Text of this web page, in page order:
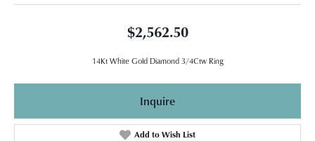
$2,562.50
14Kt White Gold Diamond 3/4Ctw Ring
Inquire
Add to Wish List